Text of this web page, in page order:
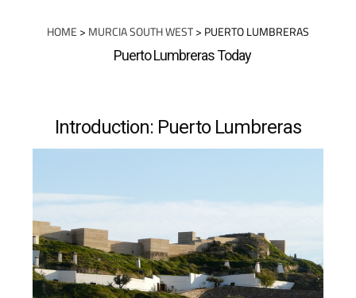
HOME > MURCIA SOUTH WEST> PUERTO LUMBRERAS
Puerto Lumbreras Today
Introduction: Puerto Lumbreras